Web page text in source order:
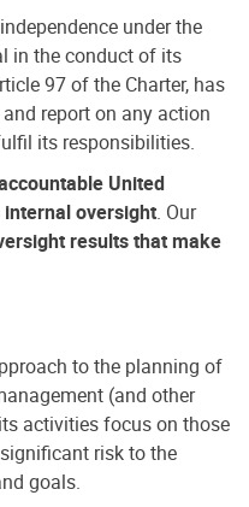
under the
in the conduct of its
97 of the Charter, has
report on any action
its responsibilities.
United
oversight. Our
results that make
to the planning of
(and other
activities focus on those
risk to the
goals.